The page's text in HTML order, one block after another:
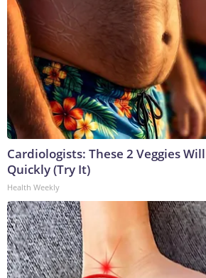
Cardiologists: These 2 Veggies
Quickly (Try It)
Health Weekly